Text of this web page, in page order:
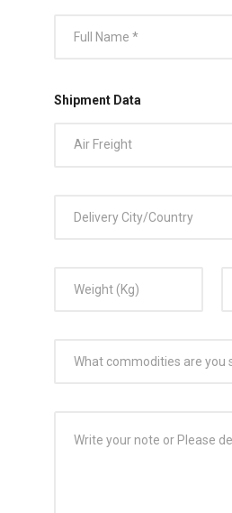
Shipment Data
Air Freight